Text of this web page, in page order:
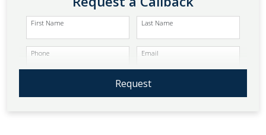
First Name Last Name
Phone Email
Request